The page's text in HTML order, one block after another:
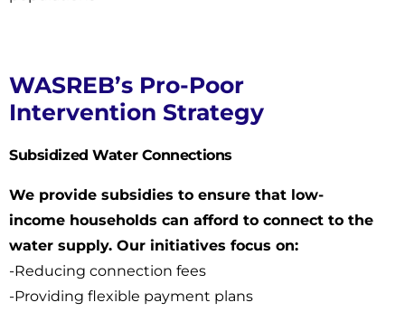
WASREB’s Pro-Poor
Intervention Strategy
Subsidized Water Connections
We provide subsidies to ensure that low-
income households can afford to connect to the
water supply. Our initiatives focus on:
-Reducing connection fees
-Providing flexible payment plans